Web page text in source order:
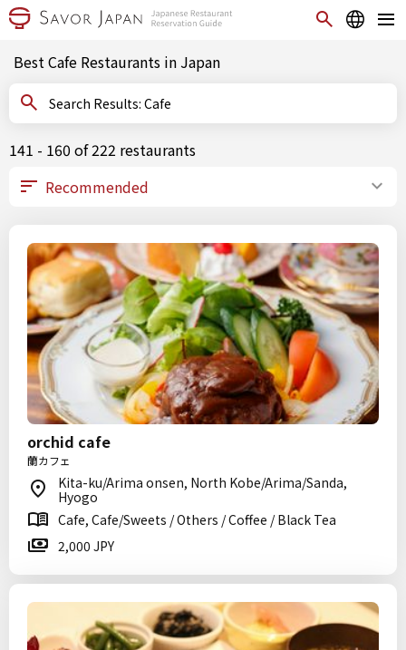
Best Cafe Restaurants in Japan
Search Results: Cafe
141 - 160 of 222 restaurants
orchid cafe
蘭カフェ
Kita-ku/Arima onsen, North Kobe/Arima/Sanda,
Hyogo
Cafe, Cafe/Sweets / Others / Coffee / Black Tea
2,000 JPY